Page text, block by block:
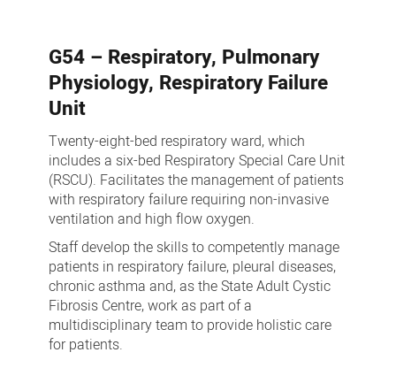
G54 – Respiratory, Pulmonary
Physiology, Respiratory Failure
Unit
Twenty-eight-bed respiratory ward, which
includes a six-bed Respiratory Special Care Unit
(RSCU). Facilitates the management of patients
with respiratory failure requiring non-invasive
ventilation and high flow oxygen.
Staff develop the skills to competently manage
patients in respiratory failure, pleural diseases,
chronic asthma and, as the State Adult Cystic
Fibrosis Centre, work as part of a
multidisciplinary team to provide holistic care
for patients.